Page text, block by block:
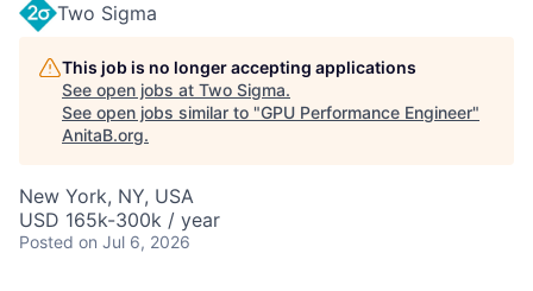
Two Sigma
This job is no longer accepting applications
See open jobs at Two Sigma.
See open jobs similar to "GPU Performance Engineer"
AnitaB.org.
New York, NY, USA
USD 165k-300k / year
Posted on Jul 6, 2026